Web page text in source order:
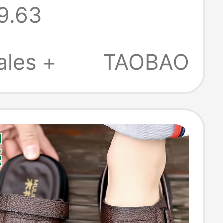
Shoes
Non-Slip
and Slippers
+
TAOBAO